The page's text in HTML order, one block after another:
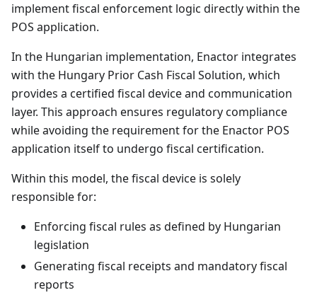
implement fiscal enforcement logic directly within the
POS application.
In the Hungarian implementation, Enactor integrates
with the Hungary Prior Cash Fiscal Solution, which
provides a certified fiscal device and communication
layer. This approach ensures regulatory compliance
while avoiding the requirement for the Enactor POS
application itself to undergo fiscal certification.
Within this model, the fiscal device is solely
responsible for:
Enforcing fiscal rules as defined by Hungarian
legislation
Generating fiscal receipts and mandatory fiscal
reports